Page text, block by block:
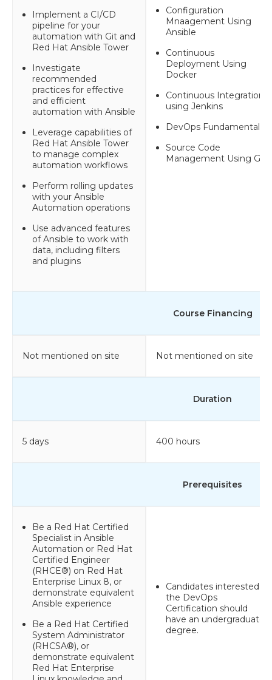
Implement a CI/CD
pipeline for your
automation with Git and
Red Hat Ansible Tower
Investigate
recommended
practices for effective
and efficient
automation with Ansible
Leverage capabilities of
Red Hat Ansible Tower
to manage complex
automation workflows
Perform rolling updates
with your Ansible
Automation operations
Use advanced features
of Ansible to work with
data, including filters
and plugins
Configuration
Mnaagement Using
Ansible
Continuous
Deployment Using
Docker
Continuous Integration
using Jenkins
DevOps Fundamentals
Source Code
Management Using GIT
Course Financing
Not mentioned on site Not mentioned on site
Duration
5 days 400 hours
Prerequisites
Be a Red Hat Certified
Specialist in Ansible
Automation or Red Hat
Certified Engineer
(RHCE®) on Red Hat
Enterprise Linux 8, or
demonstrate equivalent
Ansible experience
Be a Red Hat Certified
System Administrator
(RHCSA®), or
demonstrate equivalent
Red Hat Enterprise
Candidates interested in
the DevOps
Certification should
have an undergraduate
degree.